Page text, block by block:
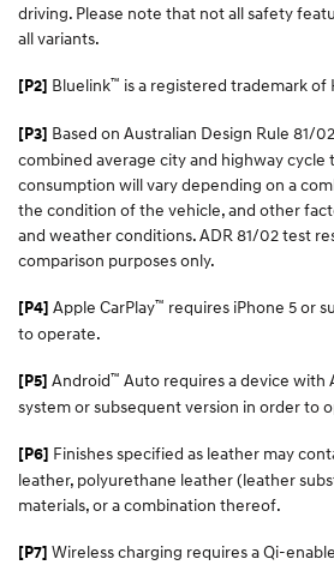
driving. Please note that not all safety
all variants.
[P2] Bluelink™ is a registered trademark of
[P3] Based on Australian Design Rule 81/
combined average city and highway cycle
consumption will vary depending on a
the condition of the vehicle, and other
and weather conditions. ADR 81/02 test
comparison purposes only.
[P4] Apple CarPlay™ requires iPhone 5 or
to operate.
[P5] Android™ Auto requires a device with
system or subsequent version in order to
[P6] Finishes specified as leather may
leather, polyurethane leather (leather
materials, or a combination thereof.
[P7] Wireless charging requires a Qi-